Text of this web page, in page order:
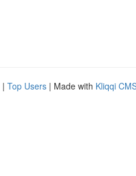
| Top Users | Made with Kliqqi